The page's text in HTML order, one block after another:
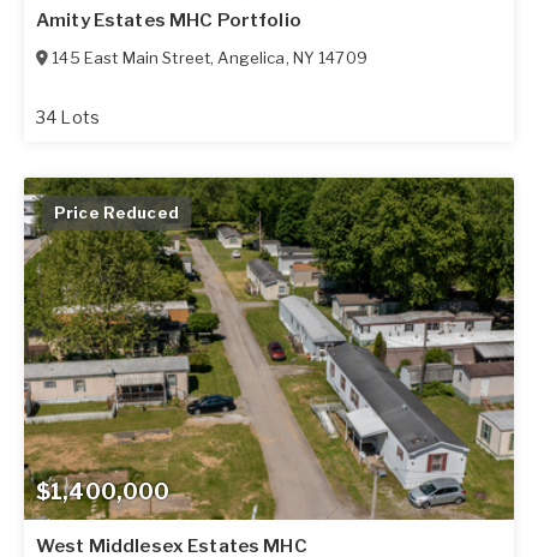
Amity Estates MHC Portfolio
145 East Main Street, Angelica, NY 14709
34 Lots
$1,400,000
Price Reduced
West Middlesex Estates MHC